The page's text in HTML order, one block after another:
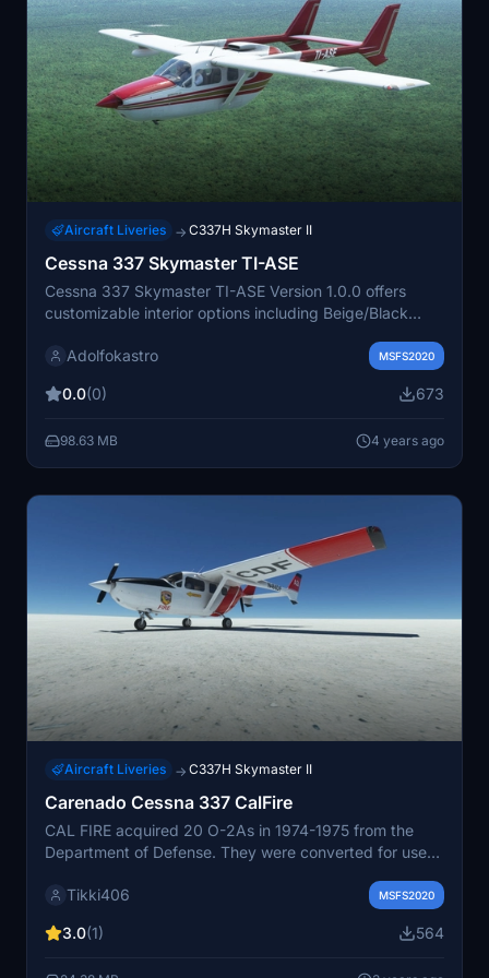
Aircraft Liveries → C337H Skymaster II
Cessna 337 Skymaster TI-ASE
Cessna 337 Skymaster TI-ASE Version 1.0.0 offers
customizable interior options including Beige/Black
Black/Gray/White tablet. Simply drag and drop the
your Community folder for installation. Texture created
Adolfokastro MSFS2020
0.0(0) 673
98.63 MB 4 years ago
Aircraft Liveries → C337H Skymaster II
Carenado Cessna 337 CalFire
CAL FIRE acquired 20 O-2As in 1974-1975 from the
Department of Defense. They were converted for use
during the 1976 Fire Season. The O-2 served the
replaceed with the larger and faster OV-10A. CAL FIRE
Tikki406 MSFS2020
3.0(1) 564